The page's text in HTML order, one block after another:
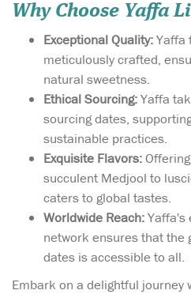
Why Choose Yaffa
Exceptional Quality:Yaffa
meticulously crafted,
natural sweetness.
Ethical Sourcing:Yaffa
sourcing dates,
sustainable practices.
Exquisite Flavors:
succulent Medjool to
caters to global tastes.
Worldwide Reach:Yaffa's
network ensures that the
dates is accessible to all.
Embark on a delightful journey